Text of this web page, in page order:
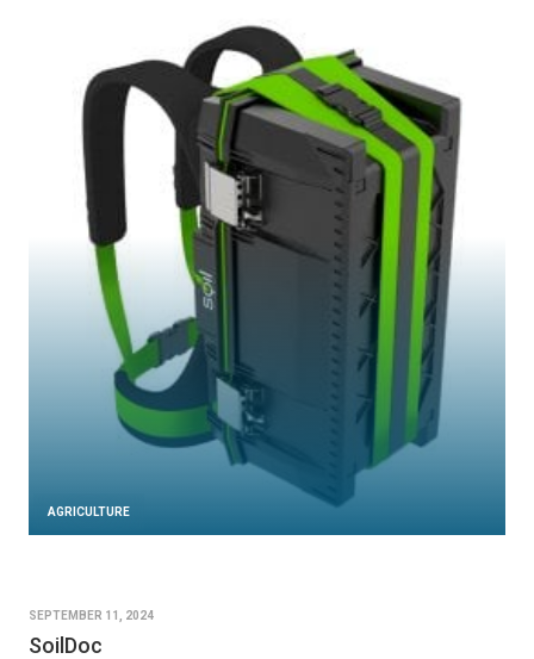
AGRICULTURE
SEPTEMBER 11, 2024
SoilDoc